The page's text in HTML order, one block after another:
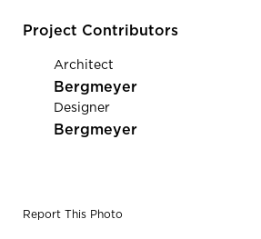
perfect wood color for their brewery.
Project Contributors
Architect
Bergmeyer
Designer
Bergmeyer
Report This Photo